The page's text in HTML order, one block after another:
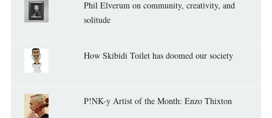
Phil Elverum on community, creativity, and
solitude
How Skibidi Toilet has doomed our society
P!NK-y Artist of the Month: Enzo Thixton